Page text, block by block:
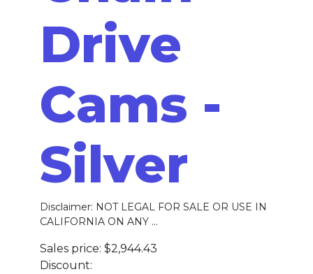
Drive
Cams -
Silver
Disclaimer: NOT LEGAL FOR SALE OR USE IN
CALIFORNIA ON ANY ...
Sales price: $2,944.43
Discount: